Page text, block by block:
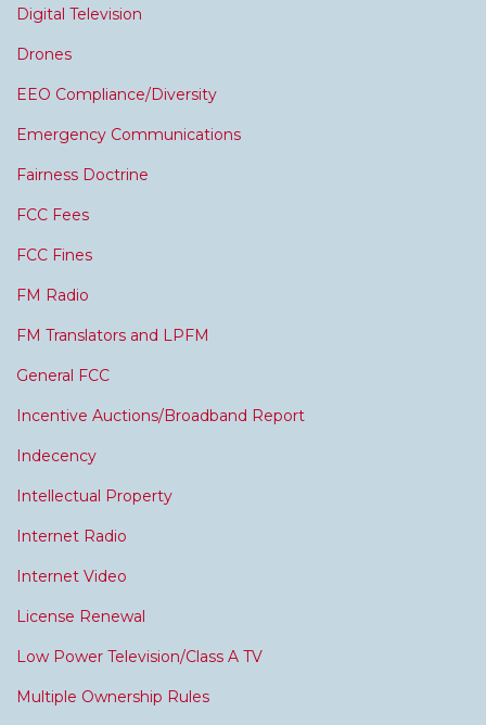
Digital Television
Drones
EEO Compliance/Diversity
Emergency Communications
Fairness Doctrine
FCC Fees
FCC Fines
FM Radio
FM Translators and LPFM
General FCC
Incentive Auctions/Broadband Report
Indecency
Intellectual Property
Internet Radio
Internet Video
License Renewal
Low Power Television/Class A TV
Multiple Ownership Rules